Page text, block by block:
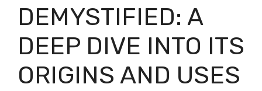
DEMYSTIFIED: A
DEEP DIVE INTO ITS
ORIGINS AND USES